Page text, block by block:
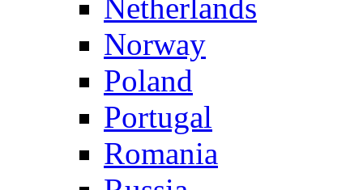
Netherlands
Norway
Poland
Portugal
Romania